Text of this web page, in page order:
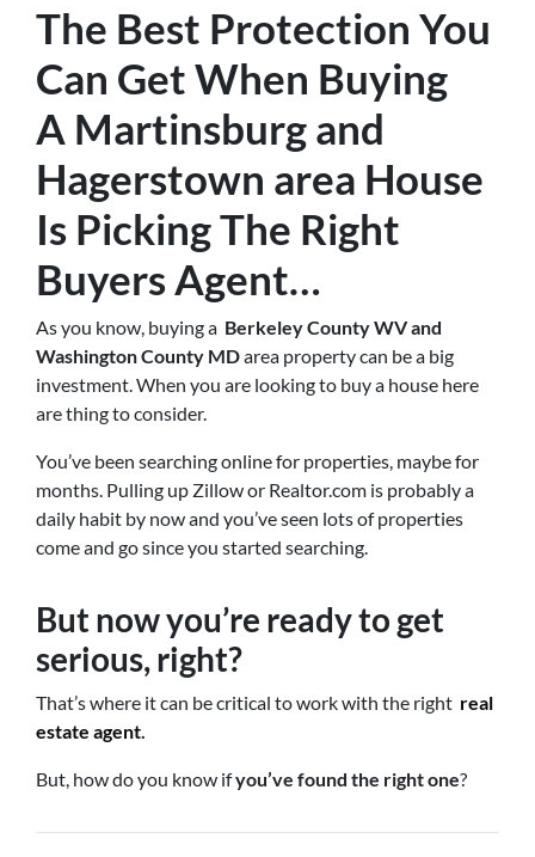
The Best Protection You
Can Get When Buying
A Martinsburg and
Hagerstown area House
Is Picking The Right
Buyers Agent…
As you know, buying a Berkeley County WV and
Washington County MDarea property can be a big
investment. When you are looking to buy a house here
are thing to consider.
You’ve been searching online for properties, maybe for
months. Pulling up Zillow or Realtor.com is probably a
daily habit by now and you’ve seen lots of properties
come and go since you started searching.
But now you’re ready to get
serious, right?
That’s where it can be critical to work with the right real
estate agent.
But, how do you know ifyou’ve found the right one?